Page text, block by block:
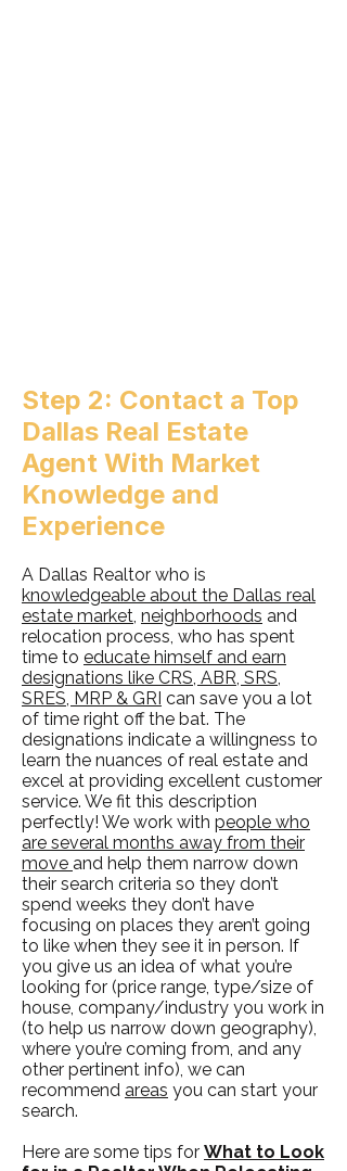
Step 2: Contact a Top
Dallas Real Estate
Agent With Market
Knowledge and
Experience
A Dallas Realtor who is
knowledgeable about the Dallas real
estate market, neighborhoods and
relocation process, who has spent
time to educate himself and earn
designations like CRS, ABR, SRS,
SRES, MRP & GRI can save you a lot
of time right off the bat. The
designations indicate a willingness to
learn the nuances of real estate and
excel at providing excellent customer
service. We fit this description
perfectly! We work with people who
are several months away from their
move and help them narrow down
their search criteria so they don’t
spend weeks they don’t have
focusing on places they aren’t going
to like when they see it in person. If
you give us an idea of what you’re
looking for (price range, type/size of
house, company/industry you work in
(to help us narrow down geography),
where you’re coming from, and any
other pertinent info), we can
recommend areas you can start your
search.
Here are some tips for What to Look